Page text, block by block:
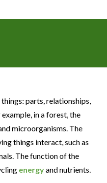
parts, relationships,
in a forest, the
microorganisms. The
things interact, such as
The function of the
energyand nutrients.